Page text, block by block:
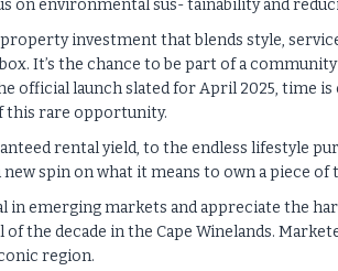
on environmental sus- tainability and
property investment that blends style,
It’s the chance to be part of a
official launch slated for April 2025, time
this rare opportunity.
rental yield, to the endless lifestyle
spin on what it means to own a piece of
emerging markets and appreciate the
the decade in the Cape Winelands.
region.